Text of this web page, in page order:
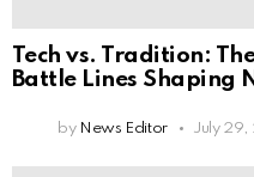
Tech vs. Tradition:
Battle Lines Shaping
by News Editor July